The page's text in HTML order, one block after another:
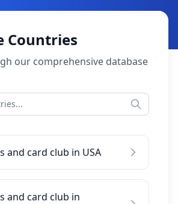
Countries
our comprehensive database
and card club in USA
and card club in